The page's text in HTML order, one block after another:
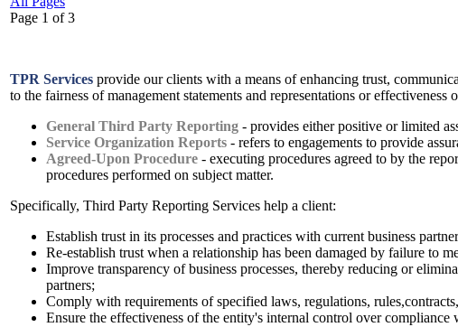
Page 1 of 3
TPR Services provide our clients with a means of enhancing trust,
to the fairness of management statements and representations or
General Third Party Reporting - provides either positive or limited
Service Organization Reports - refers to engagements to provide
Agreed-Upon Procedure - executing procedures agreed to by the
procedures performed on subject matter.
Specifically, Third Party Reporting Services help a client:
Establish trust in its processes and practices with current business
Re-establish trust when a relationship has been damaged by failure to
Improve transparency of business processes, thereby reducing or
partners;
Comply with requirements of specified laws, regulations,
Ensure the effectiveness of the entity's internal control over compliance